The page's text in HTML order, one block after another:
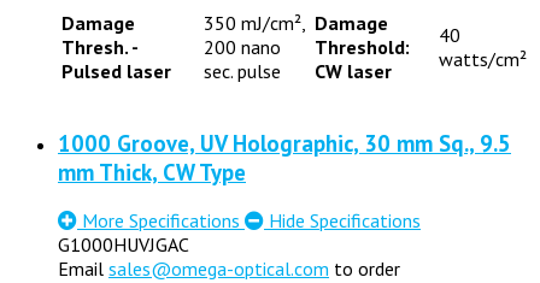
Damage
Thresh. -
Pulsed laser
350 mJ/cm²,
200 nano
sec. pulse
Damage
Threshold:
CW laser
40
watts/cm²
1000 Groove, UV Holographic, 30 mm Sq., 9.5
mm Thick, CW Type
More Specifications
Hide Specifications
G1000HUVJGAC
Email sales@omega-optical.com to order